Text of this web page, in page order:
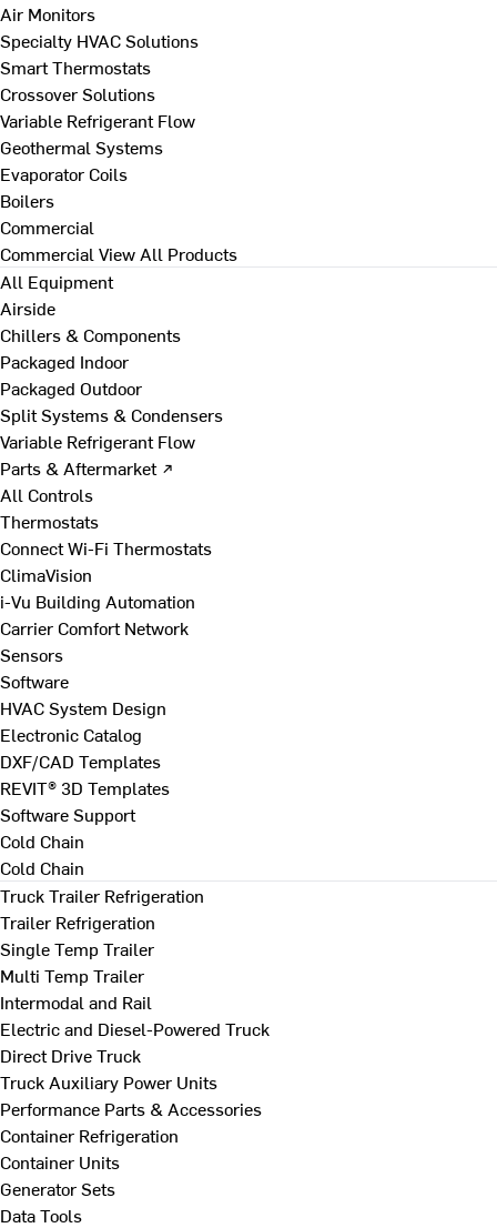
Air Monitors
Specialty HVAC Solutions
Smart Thermostats
Crossover Solutions
Variable Refrigerant Flow
Geothermal Systems
Evaporator Coils
Boilers
Commercial
Commercial View All Products
All Equipment
Airside
Chillers & Components
Packaged Indoor
Packaged Outdoor
Split Systems & Condensers
Variable Refrigerant Flow
Parts & Aftermarket ↗
All Controls
Thermostats
Connect Wi-Fi Thermostats
ClimaVision
i-Vu Building Automation
Carrier Comfort Network
Sensors
Software
HVAC System Design
Electronic Catalog
DXF/CAD Templates
REVIT® 3D Templates
Software Support
Cold Chain
Cold Chain
Truck Trailer Refrigeration
Trailer Refrigeration
Single Temp Trailer
Multi Temp Trailer
Intermodal and Rail
Electric and Diesel-Powered Truck
Direct Drive Truck
Truck Auxiliary Power Units
Performance Parts & Accessories
Container Refrigeration
Container Units
Generator Sets
Data Tools